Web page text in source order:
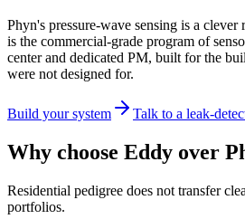
Phyn's pressure-wave sensing is a
is the commercial-grade program of
center and dedicated PM, built for the
were not designed for.
Build your system Talk to a leak-
Why choose Eddy over
Residential pedigree does not transfer
portfolios.